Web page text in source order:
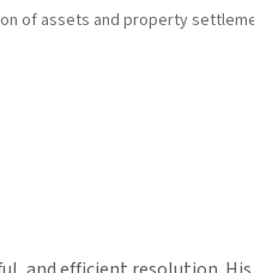
of assets and property